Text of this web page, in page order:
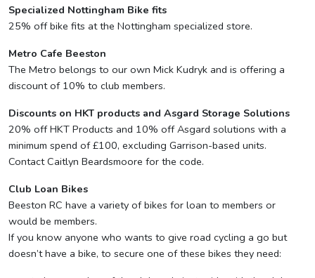
Specialized Nottingham Bike fits
25% off bike fits at the Nottingham specialized store.
Metro Cafe Beeston
The Metro belongs to our own Mick Kudryk and is offering a
discount of 10% to club members.
Discounts on HKT products and Asgard Storage Solutions
20% off HKT Products and 10% off Asgard solutions with a
minimum spend of £100, excluding Garrison-based units.
Contact Caitlyn Beardsmoore for the code.
Club Loan Bikes
Beeston RC have a variety of bikes for loan to members or
would be members.
If you know anyone who wants to give road cycling a go but
doesn’t have a bike, to secure one of these bikes they need: